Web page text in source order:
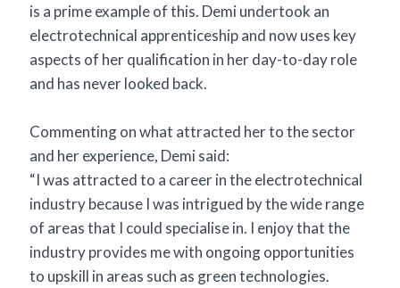
is a prime example of this. Demi undertook an
electrotechnical apprenticeship and now uses key
aspects of her qualification in her day-to-day role
and has never looked back.
Commenting on what attracted her to the sector
and her experience, Demi said:
“I was attracted to a career in the electrotechnical
industry because I was intrigued by the wide range
of areas that I could specialise in. I enjoy that the
industry provides me with ongoing opportunities
to upskill in areas such as green technologies.